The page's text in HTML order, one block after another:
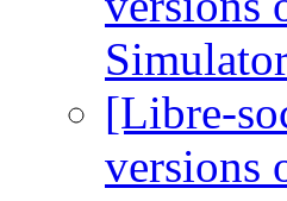
[Libre-
versions